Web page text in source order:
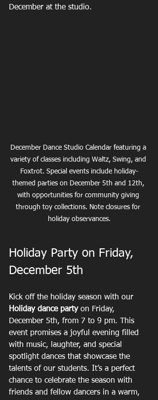
December at the studio.
December Dance Studio Calendar featuring a
variety of classes including Waltz, Swing, and
Foxtrot. Special events include holiday-
themed parties on December 5th and 12th,
with opportunities for community giving
through toy collections. Note closures for
holiday observances.
Holiday Party on Friday,
December 5th
Kick off the holiday season with our
Holiday dance party on Friday,
December 5th, from 7 to 9 pm. This
event promises a joyful evening filled
with music, laughter, and special
spotlight dances that showcase the
talents of our students. It’s a perfect
chance to celebrate the season with
friends and fellow dancers in a warm,